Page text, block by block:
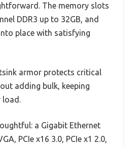
The memory slots
DDR3 up to 32GB, and
place with satisfying
armor protects critical
adding bulk, keeping
load.
a Gigabit Ethernet
PCIe x16 3.0, PCIe x1 2.0,